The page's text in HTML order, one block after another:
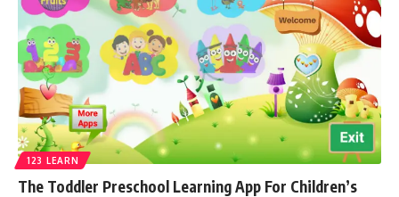
123 LEARN
The Toddler Preschool Learning App For Children’s